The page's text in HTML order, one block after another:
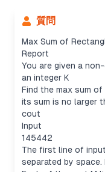
質問
Max Sum of
Report
You are given a
an integer K
Find the max sum
its sum is no larger
cout
Input
145442
The first line of
separated by space.